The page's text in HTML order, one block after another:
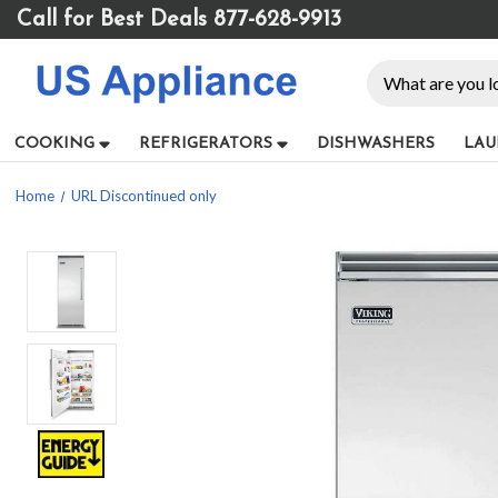
Please
note:
website
accessibility
Press
disabilities
Call for Best Deals 877-628-9913
COOKING REFRIGERATORS DISHWASHERS
Home URL Discontinued only